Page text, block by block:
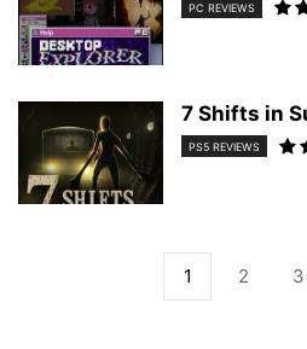
PC REVIEWS
7 Shifts in
PS5 REVIEWS
1 2 3